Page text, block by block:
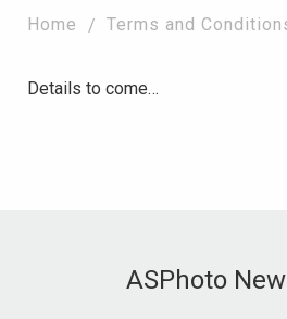
Home Terms and
Details to come…
ASPhoto